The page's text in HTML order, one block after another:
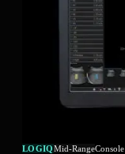
LOGIQMid-RangeConsole